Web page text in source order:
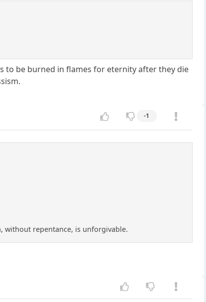
to be burned in flames for eternity after they die
-1
without repentance, is unforgivable.